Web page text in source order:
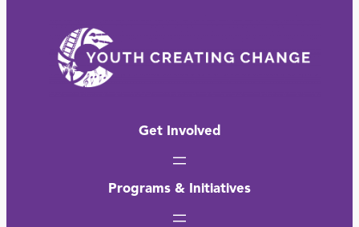
Get Involved
Programs & Initiatives